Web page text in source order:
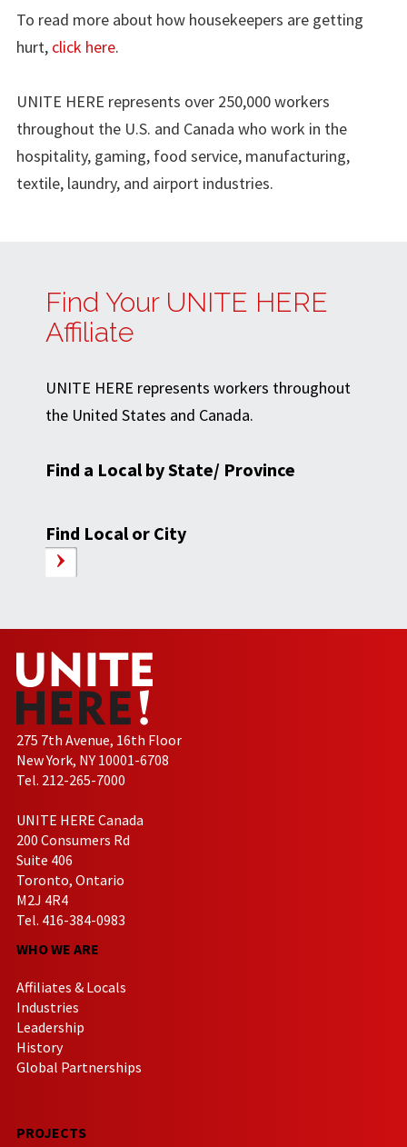
To read more about how housekeepers are getting
hurt, click here.
UNITE HERE represents over 250,000 workers
throughout the U.S. and Canada who work in the
hospitality, gaming, food service, manufacturing,
textile, laundry, and airport industries.
Find Your UNITE HERE
Affiliate
UNITE HERE represents workers throughout
the United States and Canada.
Find a Local by State/ Province
Find Local or City
275 7th Avenue, 16th Floor
New York, NY 10001-6708
Tel. 212-265-7000
UNITE HERE Canada
200 Consumers Rd
Suite 406
Toronto, Ontario
M2J 4R4
Tel. 416-384-0983
WHO WE ARE
Affiliates & Locals
Industries
Leadership
History
Global Partnerships
PROJECTS